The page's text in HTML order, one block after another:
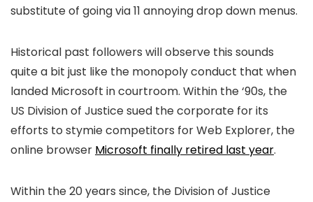
substitute of going via 11 annoying drop down menus.
Historical past followers will observe this sounds
quite a bit just like the monopoly conduct that when
landed Microsoft in courtroom. Within the ‘90s, the
US Division of Justice sued the corporate for its
efforts to stymie competitors for Web Explorer, the
online browser Microsoft finally retired last year.
Within the 20 years since, the Division of Justice